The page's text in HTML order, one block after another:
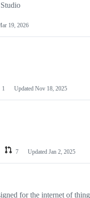
19, 2026
1 Updated Nov 18, 2025
7 Updated Jan 2, 2025
for the internet of